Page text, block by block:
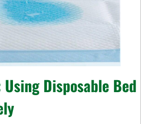
Disposable Bed